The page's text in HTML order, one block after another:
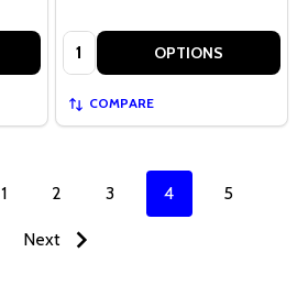
Quantity: OPTIONS
COMPARE
1 2 3 4 5
Next